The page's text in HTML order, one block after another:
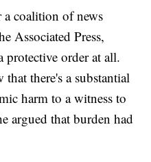
coalition of news
Associated Press,
protective order at all.
that there's a substantial
harm to a witness to
argued that burden had